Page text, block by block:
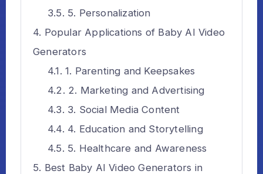
5. Personalization
Popular Applications of Baby AI Video
Generators
1. Parenting and Keepsakes
2. Marketing and Advertising
3. Social Media Content
4. Education and Storytelling
5. Healthcare and Awareness
Best Baby AI Video Generators in